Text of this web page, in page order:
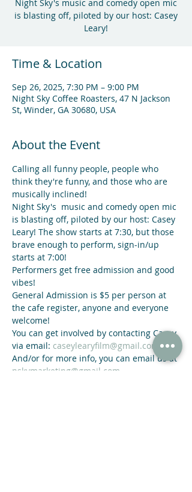
Night Sky's music and comedy open mic
is blasting off, piloted by our host: Casey
Leary!
Time & Location
Sep 26, 2025, 7:30 PM – 9:00 PM
Night Sky Coffee Roasters, 47 N Jackson
St, Winder, GA 30680, USA
About the Event
Calling all funny people, people who
think they're funny, and those who are
musically inclined!
Night Sky's  music and comedy open mic
is blasting off, piloted by our host: Casey
Leary! The show starts at 7:30, but those
brave enough to perform, sign-in/up
starts at 7:00!
Performers get free admission and good
vibes!
General Admission is $5 per person at
the cafe register, anyone and everyone
welcome!
You can get involved by contacting Casey
via email: caseylearyfilm@gmail.com
And/or for more info, you can email us at
nskymarketing@gmail.com